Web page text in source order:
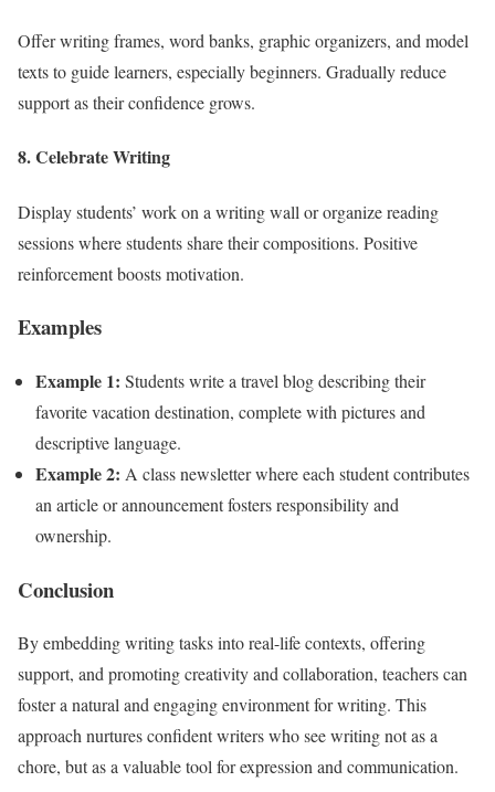
Offer writing frames, word banks, graphic organizers, and model
texts to guide learners, especially beginners. Gradually reduce
support as their confidence grows.
8. Celebrate Writing
Display students’ work on a writing wall or organize reading
sessions where students share their compositions. Positive
reinforcement boosts motivation.
Examples
Example 1: Students write a travel blog describing their
favorite vacation destination, complete with pictures and
descriptive language.
Example 2: A class newsletter where each student contributes
an article or announcement fosters responsibility and
ownership.
Conclusion
By embedding writing tasks into real-life contexts, offering
support, and promoting creativity and collaboration, teachers can
foster a natural and engaging environment for writing. This
approach nurtures confident writers who see writing not as a
chore, but as a valuable tool for expression and communication.